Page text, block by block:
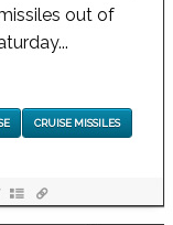
out of
CRUISE MISSILES